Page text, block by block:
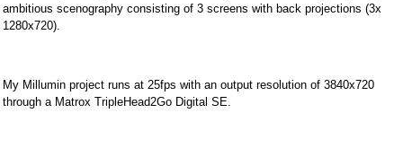
ambitious scenography consisting of 3 screens with back projections (3x
1280x720).
My Millumin project runs at 25fps with an output resolution of 3840x720
through a Matrox TripleHead2Go Digital SE.